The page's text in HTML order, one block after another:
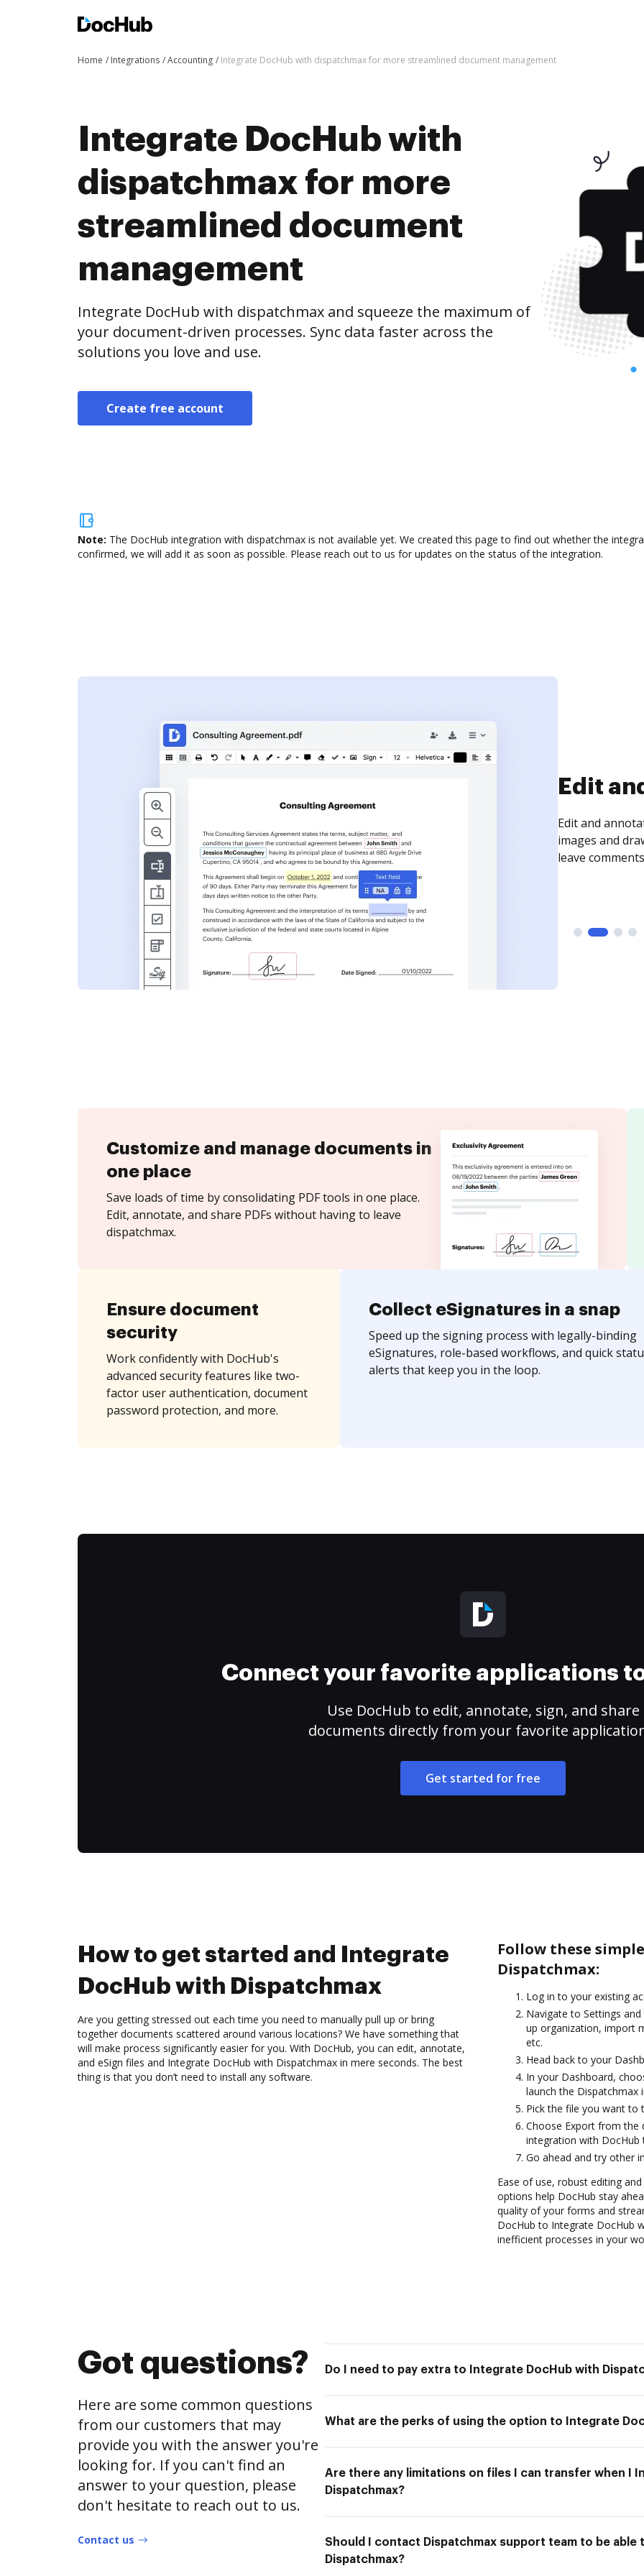
Home Integrations Accounting Integrate DocHub with dispatchmax for more streamlined document management
Integrate DocHub with
dispatchmax for more
streamlined document
management
Integrate DocHub with dispatchmax and squeeze the maximum of
your document-driven processes. Sync data faster across the
solutions you love and use.
Create free account
Note: The DocHub integration with dispatchmax is not available yet. We created this page to find out whether the
confirmed, we will add it as soon as possible. Please reach out to us for updates on the status of the integration.
Sign
Sign a
need to get it
time your
Customize and manage documents in
one place
Save loads of time by consolidating PDF tools in one place.
Edit, annotate, and share PDFs without having to leave
dispatchmax.
Ensure document
security
Work confidently with DocHub's
advanced security features like two-
factor user authentication, document
password protection, and more.
Collect eSignatures in a snap
Speed up the signing process with legally-binding
eSignatures, role-based workflows, and quick
alerts that keep you in the loop.
Connect your favorite applications
Use DocHub to edit, annotate, sign, and share
documents directly from your favorite
Get started for free
How to get started and Integrate
DocHub with Dispatchmax
Are you getting stressed out each time you need to manually pull up or bring
together documents scattered around various locations? We have something that
will make process significantly easier for you. With DocHub, you can edit, annotate,
and eSign files and Integrate DocHub with Dispatchmax in mere seconds. The best
thing is that you don’t need to install any software.
Follow these
Dispatchmax:
Log in to your existing
Navigate to Settings
up organization, import
etc.
Head back to your
In your Dashboard,
launch the Dispatchmax
Pick the file you want to
Choose Export from the
integration with DocHub
Go ahead and try other
Ease of use, robust editing
options help DocHub stay
quality of your forms and
DocHub to Integrate DocHub
inefficient processes in your
Got questions?
Here are some common questions
from our customers that may
provide you with the answer you're
looking for. If you can't find an
answer to your question, please
don't hesitate to reach out to us.
Contact us
Do I need to pay extra to Integrate DocHub with
What are the perks of using the option to Integrate
Are there any limitations on files I can transfer when I
Dispatchmax?
Should I contact Dispatchmax support team to be able
Dispatchmax?